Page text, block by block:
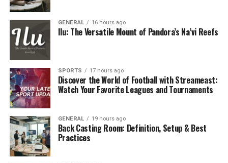
GENERAL 16 hours ago
Ilu: The Versatile Mount of Pandora’s Na’vi Reefs
SPORTS 17 hours ago
Discover the World of Football with Streameast:
Watch Your Favorite Leagues and Tournaments
GENERAL 19 hours ago
Back Casting Room: Definition, Setup & Best
Practices